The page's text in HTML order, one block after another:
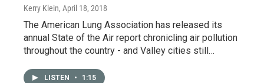
Kerry Klein, April 18, 2018
The American Lung Association has released its
annual State of the Air report chronicling air pollution
throughout the country - and Valley cities still…
LISTEN • 1:15